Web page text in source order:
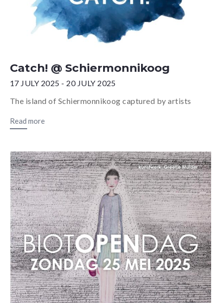
Catch! @ Schiermonnikoog
17 JULY 2025 - 20 JULY 2025
The island of Schiermonnikoog captured by artists
Read more